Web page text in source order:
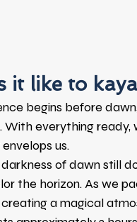
it like to
begins before
With everything
us.
of dawn still
the horizon. As we
a magical